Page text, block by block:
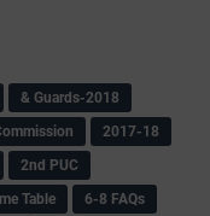
& Guards-2018
2017-18
2nd PUC
Table
6-8 FAQs